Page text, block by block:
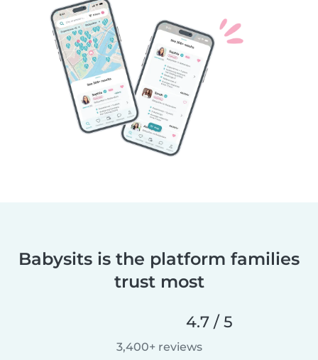
Babysits is the platform families
trust most
4.7 / 5
3,400+ reviews